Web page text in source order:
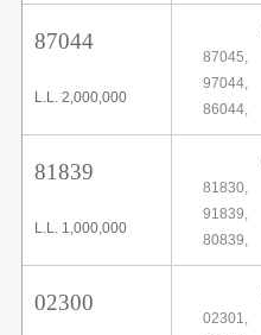
87044
L.L. 2,000,000
87045,
97044,
86044,
81839
L.L. 1,000,000
81830,
91839,
80839,
02300
02301,